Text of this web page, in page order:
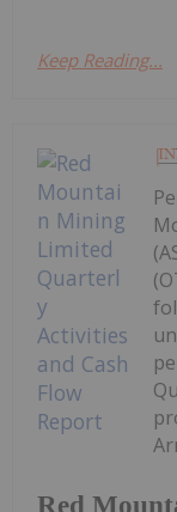
Keep Reading...
Red